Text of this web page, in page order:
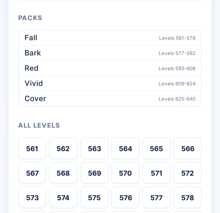
PACKS
Fall Levels 561-576
Bark Levels 577-592
Red Levels 593-608
Vivid Levels 609-624
Cover Levels 625-640
ALL LEVELS
561 562 563 564 565 566
567 568 569 570 571 572
573 574 575 576 577 578